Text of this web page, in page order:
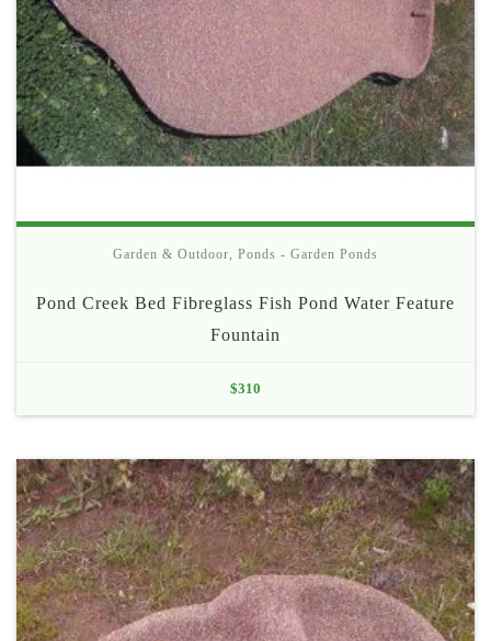
Garden & Outdoor Ponds - Garden Ponds
Pond Creek Bed Fibreglass Fish Pond Water Feature
Fountain
$310